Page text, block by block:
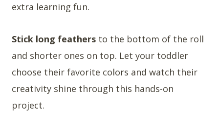
extra learning fun.
Stick long feathers to the bottom of the roll
and shorter ones on top. Let your toddler
choose their favorite colors and watch their
creativity shine through this hands-on
project.